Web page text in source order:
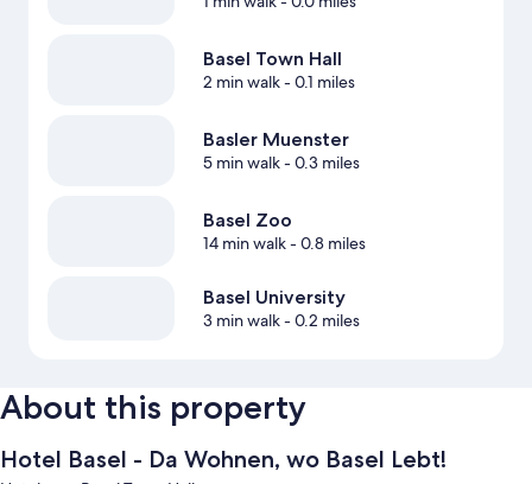
Basel Town Hall
2 min walk- 0.1 miles
Basler Muenster
5 min walk- 0.3 miles
Basel Zoo
14 min walk- 0.8 miles
Basel University
3 min walk- 0.2 miles
About this property
Hotel Basel - Da Wohnen, wo Basel Lebt!